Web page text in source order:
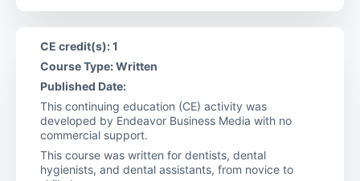
CE credit(s): 1
Course Type: Written
Published Date:
This continuing education (CE) activity was
developed by Endeavor Business Media with no
commercial support.
This course was written for dentists, dental
hygienists, and dental assistants, from novice to